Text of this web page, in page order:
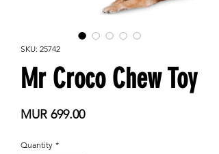
SKU: 25742
Mr Croco Chew Toy
MUR 699.00Price
Quantity *